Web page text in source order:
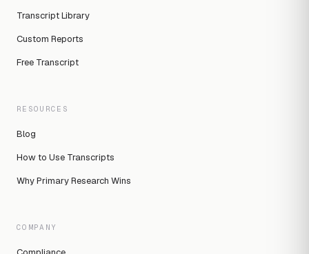
Transcript Library
Custom Reports
Free Transcript
RESOURCES
Blog
How to Use Transcripts
Why Primary Research Wins
COMPANY